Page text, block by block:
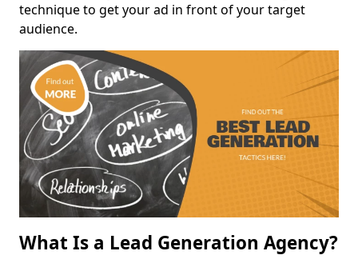
technique to get your ad in front of your target
audience.
What Is a Lead Generation Agency?